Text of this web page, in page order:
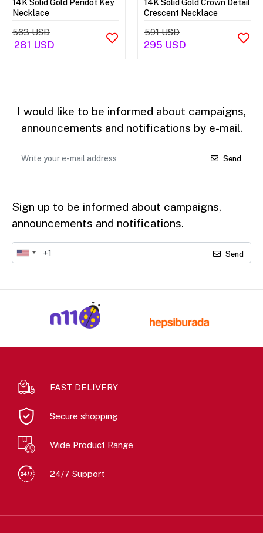
14K Solid Gold Peridot Key
Necklace
563 USD
281 USD
14K Solid Gold Crown Detail
Crescent Necklace
591 USD
295 USD
I would like to be informed about campaigns,
announcements and notifications by e-mail.
Send
Sign up to be informed about campaigns,
announcements and notifications.
Send
FAST DELIVERY
Secure shopping
Wide Product Range
24/7 Support